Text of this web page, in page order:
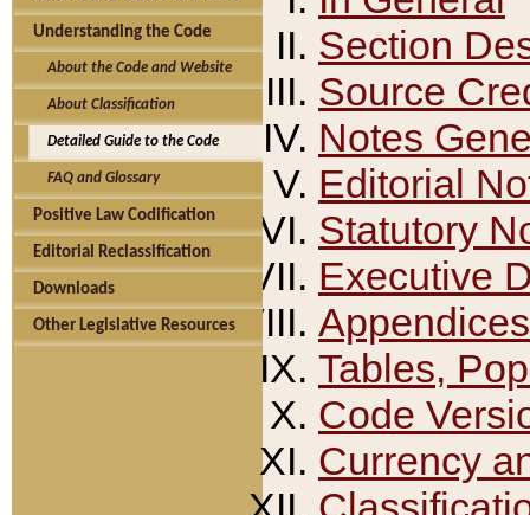
Understanding the Code
About the Code and Website
About Classification
Detailed Guide to the Code
FAQ and Glossary
Positive Law Codification
Editorial Reclassification
Downloads
Other Legislative Resources
Section
Source
Notes
Editorial
Statutory
Executive
Appendices
Tables,
Code
Currency